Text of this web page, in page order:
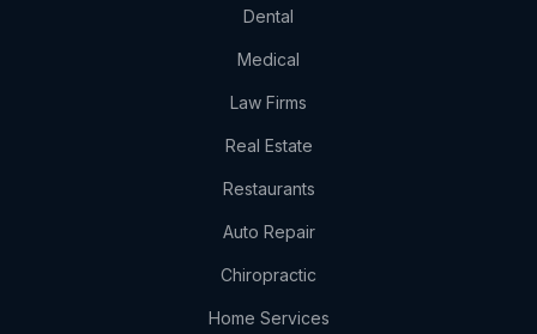
Dental
Medical
Law Firms
Real Estate
Restaurants
Auto Repair
Chiropractic
Home Services